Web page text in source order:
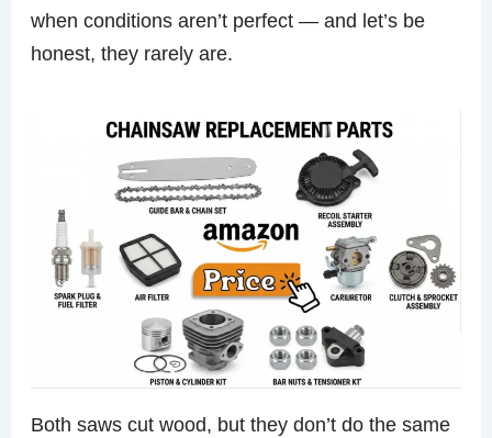
when conditions aren’t perfect — and let’s be
honest, they rarely are.
Both saws cut wood, but they don’t do the same